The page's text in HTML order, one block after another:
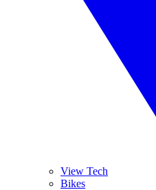
View Tech
Bikes